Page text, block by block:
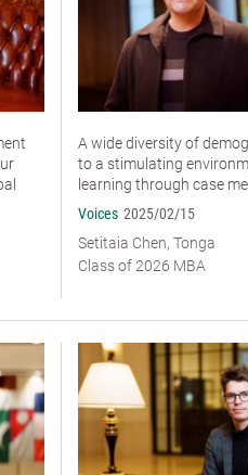
A wide diversity of
to a stimulating
learning through case
Voices 2025/02/15
Setitaia Chen, Tonga
Class of 2026 MBA